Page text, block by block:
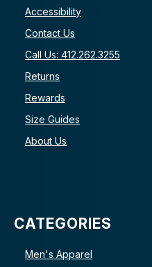
Accessibility
Contact Us
Call Us: 412.262.3255
Returns
Rewards
Size Guides
About Us
CATEGORIES
Men's Apparel